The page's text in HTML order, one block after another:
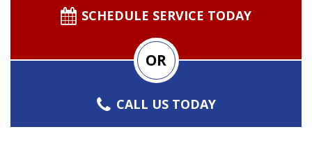
SCHEDULE SERVICE TODAY
OR
CALL US TODAY